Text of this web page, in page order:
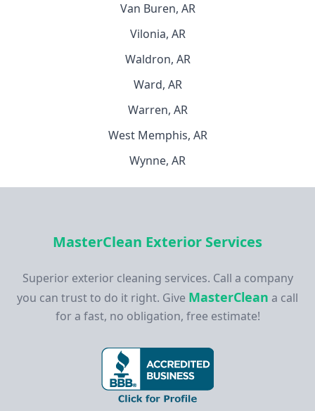
Van Buren, AR
Vilonia, AR
Waldron, AR
Ward, AR
Warren, AR
West Memphis, AR
Wynne, AR
MasterClean Exterior Services
Superior exterior cleaning services. Call a company
you can trust to do it right. Give MasterClean a call
for a fast, no obligation, free estimate!